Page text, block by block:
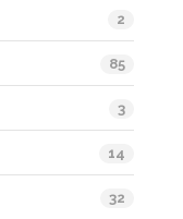
2
85
3
14
32